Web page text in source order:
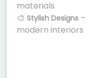
materials
🎨 Stylish Designs
modern interiors